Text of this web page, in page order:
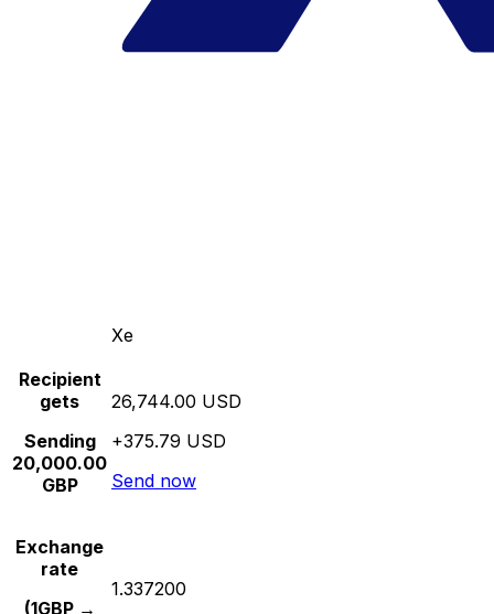
Xe
Recipient
gets
Sending
20,000.00
GBP
26,744.00 USD
+375.79 USD
Send now
Exchange
rate
(1GBP →
1.337200